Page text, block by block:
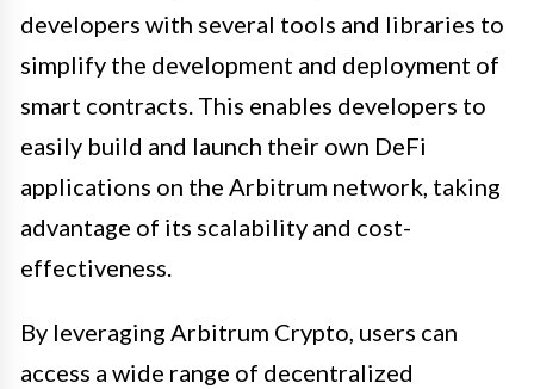
developers with several tools and libraries to
simplify the development and deployment of
smart contracts. This enables developers to
easily build and launch their own DeFi
applications on the Arbitrum network, taking
advantage of its scalability and cost-
effectiveness.
By leveraging Arbitrum Crypto, users can
access a wide range of decentralized